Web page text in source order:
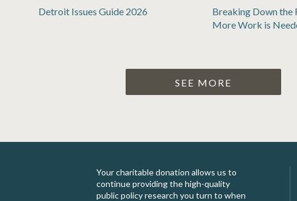
Detroit Issues Guide 2026
Breaking Down the
More Work is
SEE MORE
Your charitable donation allows us to
continue providing the high-quality
public policy research you turn to when